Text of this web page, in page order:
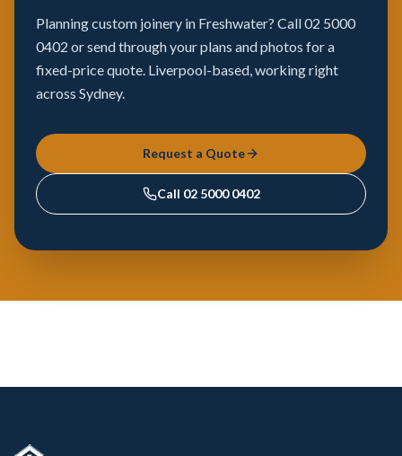
Planning custom joinery in Freshwater? Call 02 5000
0402 or send through your plans and photos for a
fixed-price quote. Liverpool-based, working right
across Sydney.
Request a Quote
Call 02 5000 0402